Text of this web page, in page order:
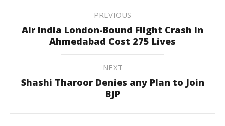
PREVIOUS
Air India London-Bound Flight Crash in
Ahmedabad Cost 275 Lives
NEXT
Shashi Tharoor Denies any Plan to Join
BJP